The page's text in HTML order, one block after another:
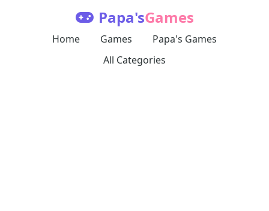
Papa'sGames
Home Games
Papa's Games
All Categories